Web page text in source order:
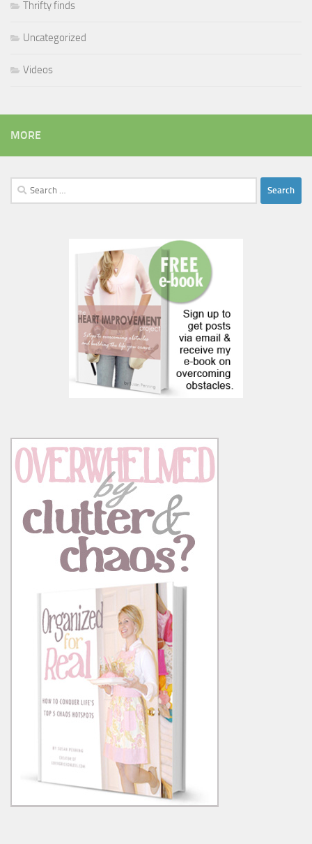
Thrifty finds
Uncategorized
Videos
MORE
Search
for: